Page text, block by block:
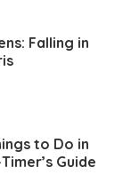
Falling in
to Do in
Guide